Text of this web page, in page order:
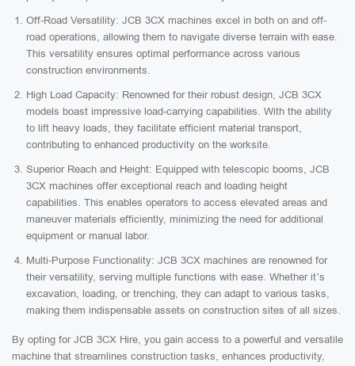
Off-Road Versatility: JCB 3CX machines excel in both on and off-
road operations, allowing them to navigate diverse terrain with ease.
This versatility ensures optimal performance across various
construction environments.
High Load Capacity: Renowned for their robust design, JCB 3CX
models boast impressive load-carrying capabilities. With the ability
to lift heavy loads, they facilitate efficient material transport,
contributing to enhanced productivity on the worksite.
Superior Reach and Height: Equipped with telescopic booms, JCB
3CX machines offer exceptional reach and loading height
capabilities. This enables operators to access elevated areas and
maneuver materials efficiently, minimizing the need for additional
equipment or manual labor.
Multi-Purpose Functionality: JCB 3CX machines are renowned for
their versatility, serving multiple functions with ease. Whether it’s
excavation, loading, or trenching, they can adapt to various tasks,
making them indispensable assets on construction sites of all sizes.
By opting for JCB 3CX Hire, you gain access to a powerful and versatile
machine that streamlines construction tasks, enhances productivity,